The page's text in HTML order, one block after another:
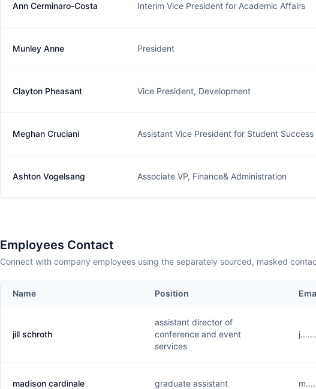
Ann Cerminaro-Costa Interim Vice President for Academic Affairs
Munley Anne President
Clayton Pheasant Vice President, Development
Meghan Cruciani Assistant Vice President for Student Success
Ashton Vogelsang Associate VP, Finance& Administration
Employees Contact
Connect with company employees using the separately sourced, masked
Name Position
jill schroth
assistant director of
conference and event
services
madison cardinale graduate assistant